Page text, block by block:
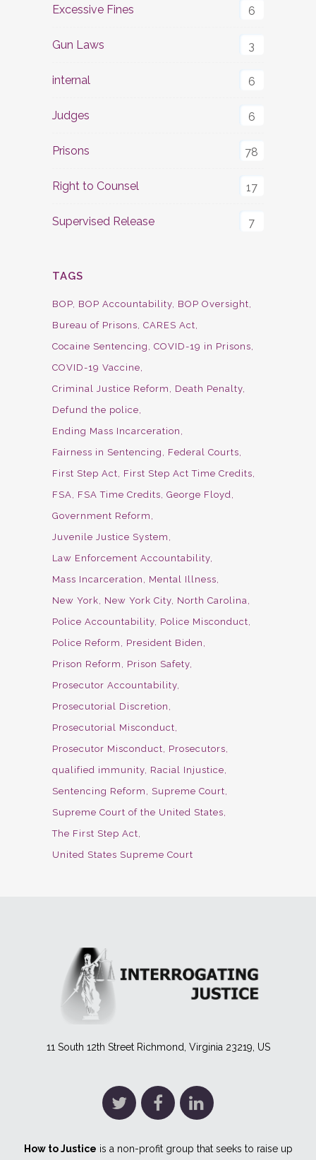
Excessive Fines 6
Gun Laws 3
internal 6
Judges 6
Prisons 78
Right to Counsel 17
Supervised Release 7
TAGS
BOP BOP Accountability BOP Oversight
Bureau of Prisons CARES Act
Cocaine Sentencing
COVID-19 in Prisons
COVID-19 Vaccine
Criminal Justice Reform
Death Penalty
Defund the police
Ending Mass Incarceration
Fairness in Sentencing
Federal Courts
First Step Act
First Step Act Time Credits
FSA
FSA Time Credits George Floyd
Government Reform
Juvenile Justice System
Law Enforcement Accountability
Mass Incarceration
Mental Illness
New York
New York City North Carolina
Police Accountability Police Misconduct
Police Reform
President Biden
Prison Reform
Prison Safety
Prosecutor Accountability
Prosecutorial Discretion
Prosecutorial Misconduct
Prosecutor Misconduct
Prosecutors
qualified immunity Racial Injustice
Sentencing Reform
Supreme Court
Supreme Court of the United States
The First Step Act
United States Supreme Court
11 South 12th Street Richmond, Virginia 23219, US
How to Justice is a non-profit group that seeks to raise up